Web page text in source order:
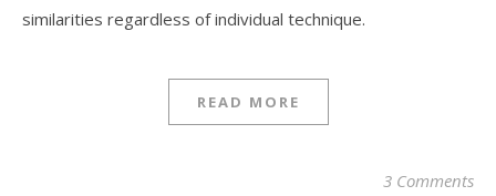
similarities regardless of individual technique.
READ MORE
3 Comments